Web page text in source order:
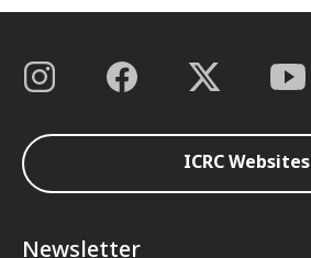
ICRC Websites
Newsletter